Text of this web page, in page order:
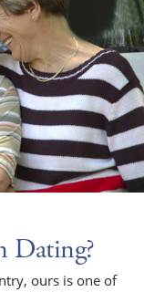
Dating?
ours is one of